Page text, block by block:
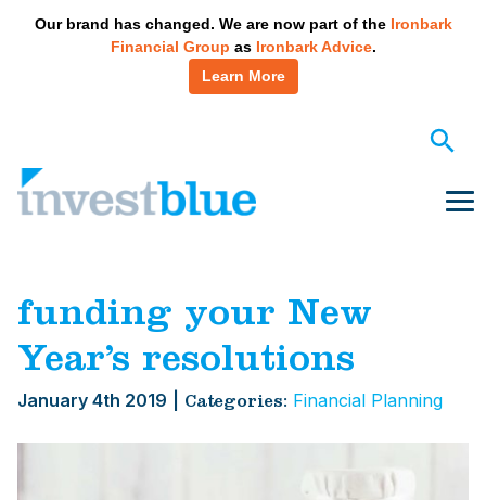
Our brand has changed. We are now part of the Ironbark
Financial Group as Ironbark Advice.
Learn More
content
funding your New
Year’s resolutions
January 4th 2019 Categories: Financial Planning
May we use cookies to track your activities? We take your
privacy very seriously. Please see our privacy policy for
details and any questions.